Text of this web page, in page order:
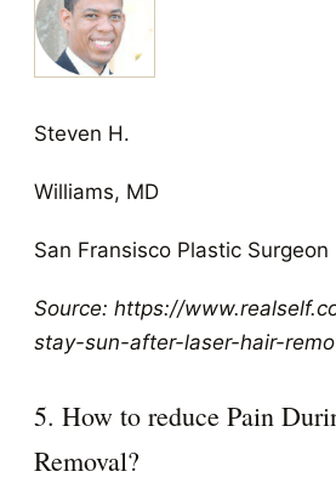
Steven H.
Williams, MD
San Fransisco Plastic Surgeon
Source: https://
stay-sun-after-laser-hair-
5. How to reduce Pain
Removal?